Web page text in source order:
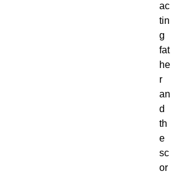
ac
tin
g
fat
he
r
an
d
th
e
sc
or